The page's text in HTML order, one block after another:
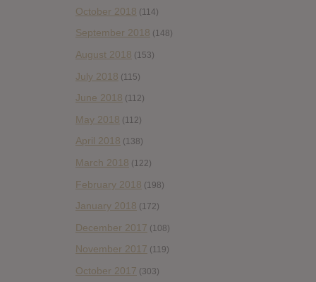
October 2018 (114)
September 2018 (148)
August 2018 (153)
July 2018 (115)
June 2018 (112)
May 2018 (112)
April 2018 (138)
March 2018 (122)
February 2018 (198)
January 2018 (172)
December 2017 (108)
November 2017 (119)
October 2017 (303)